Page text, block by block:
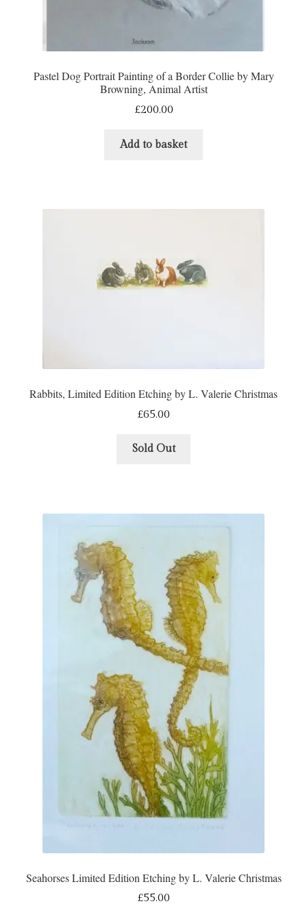
ShopPastel Dog Portrait Painting of a Border Collie by Mary
Browning, Animal Artist
£200.00
Add to basket
Rabbits, Limited Edition Etching by L. Valerie Christmas
£65.00
Sold Out
Seahorses Limited Edition Etching by L. Valerie Christmas
£55.00